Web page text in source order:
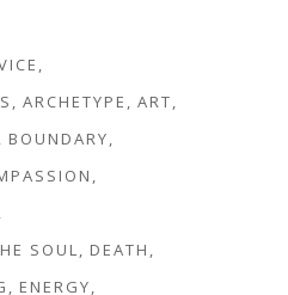
ARCHETYPE
ART
BOUNDARY
SOUL
DEATH
ENERGY